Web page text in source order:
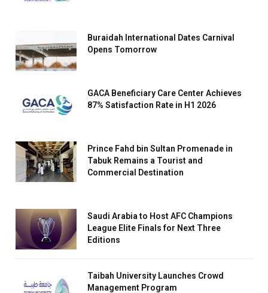
Buraidah International Dates Carnival
Opens Tomorrow
GACA Beneficiary Care Center Achieves
87% Satisfaction Rate in H1 2026
Prince Fahd bin Sultan Promenade in
Tabuk Remains a Tourist and
Commercial Destination
Saudi Arabia to Host AFC Champions
League Elite Finals for Next Three
Editions
Taibah University Launches Crowd
Management Program